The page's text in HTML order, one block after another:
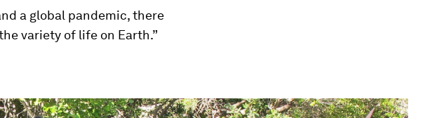
a global pandemic, there
variety of life on Earth.”